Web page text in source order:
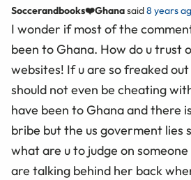
Soccerandbooks❤️Ghanasaid8 years
I wonder if most of the
been to Ghana. How do u trust
websites! If u are so freaked
should not even be cheating
have been to Ghana and there
bribe but the us goverment lies
what are u to judge on someone
are talking behind her back